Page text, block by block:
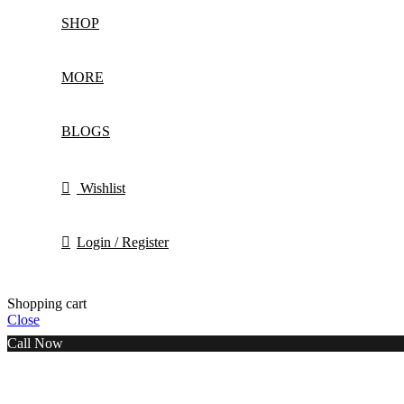
SHOP
MORE
BLOGS
Wishlist
Login / Register
Shopping cart
Close
Call Now